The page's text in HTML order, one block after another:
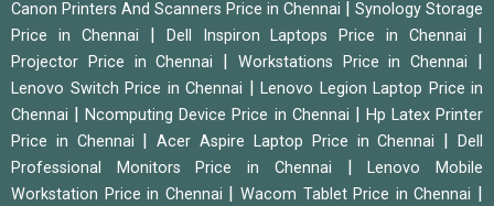
Canon Printers And Scanners Price in Chennai
Synology Storage
Price in Chennai
Dell Inspiron Laptops Price in Chennai
Projector Price in Chennai Workstations Price in Chennai
Lenovo Switch Price in Chennai
Lenovo Legion Laptop Price in
Chennai
|Ncomputing Device Price in Chennai
Hp Latex Printer
Price in Chennai
|Acer Aspire Laptop Price in Chennai |Dell
Professional Monitors Price in Chennai
|Lenovo Mobile
Workstation Price in Chennai
|Wacom Tablet Price in Chennai